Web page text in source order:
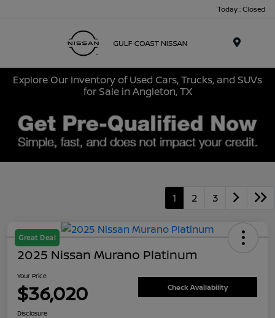
Today : Closed
Explore Our Inventory of Used Cars, Trucks, and SUVs
for Sale in Angleton, TX
1 2 3
Great Deal
2025 Nissan Murano Platinum
Your Price
$36,020 Check Availability
Disclosure